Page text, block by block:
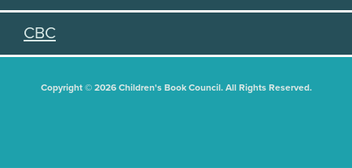
CBC
Copyright © 2026 Children's Book Council. All Rights Reserved.